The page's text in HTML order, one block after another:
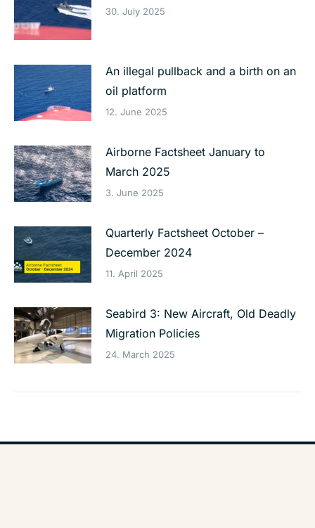
30. July 2025
An illegal pullback and a birth on an
oil platform
12. June 2025
Airborne Factsheet January to
March 2025
3. June 2025
Quarterly Factsheet October –
December 2024
11. April 2025
Seabird 3: New Aircraft, Old Deadly
Migration Policies
24. March 2025